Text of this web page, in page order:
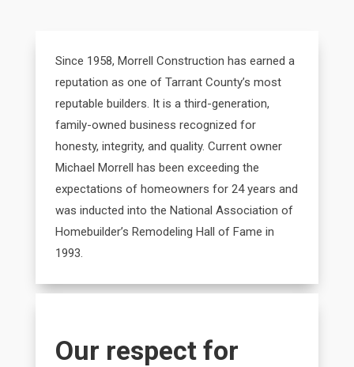
Since 1958, Morrell Construction has earned a
reputation as one of Tarrant County’s most
reputable builders. It is a third-generation,
family-owned business recognized for
honesty, integrity, and quality. Current owner
Michael Morrell has been exceeding the
expectations of homeowners for 24 years and
was inducted into the National Association of
Homebuilder’s Remodeling Hall of Fame in
1993.
Our respect for